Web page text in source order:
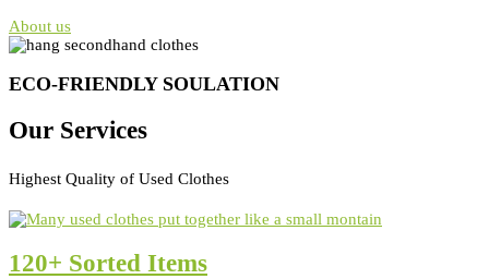
About us
ECO-FRIENDLY SOULATION
Our Services
Highest Quality of Used Clothes
120+ Sorted Items